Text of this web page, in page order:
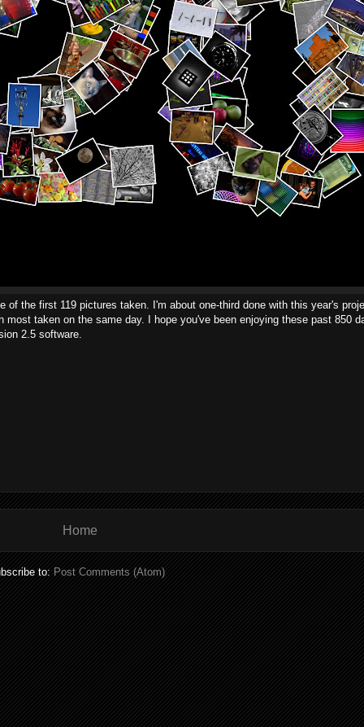
the first 119 pictures taken. I'm about one-third done with this year's
taken on the same day. I hope you've been enjoying these past 850
2.5 software.
Home
to: Post Comments (Atom)